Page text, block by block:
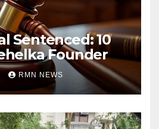
Sentenced: 10
Founder
RMN NEWS